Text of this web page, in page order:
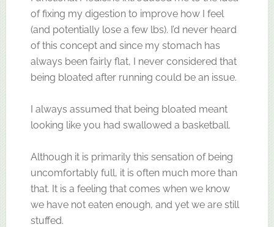
of fixing my digestion to improve how I feel
(and potentially lose a few lbs). I’d never heard
of this concept and since my stomach has
always been fairly flat, I never considered that
being bloated after running could be an issue.
I always assumed that being bloated meant
looking like you had swallowed a basketball.
Although it is primarily this sensation of being
uncomfortably full, it is often much more than
that. It is a feeling that comes when we know
we have not eaten enough, and yet we are still
stuffed.